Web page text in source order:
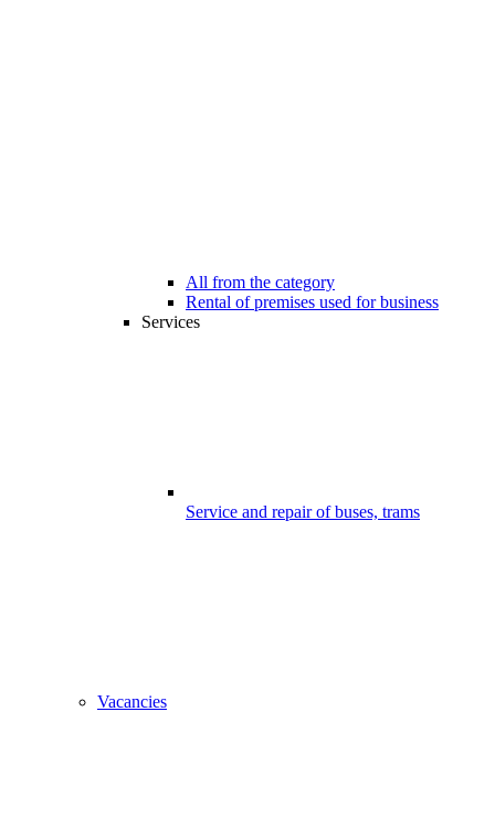
All from the category
Rental of premises used for business
Services
Service and repair of buses, trams
Vacancies